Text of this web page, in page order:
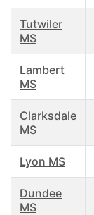
Tutwiler
MS
Lambert
MS
Clarksdale
MS
Lyon MS
Dundee
MS